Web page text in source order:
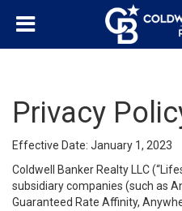
Privacy
Effective Date: January 1, 2023
Coldwell Banker Realty LLC
subsidiary companies (such as
Guaranteed Rate Affinity,